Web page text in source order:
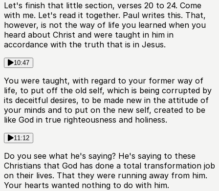
Let's finish that little section, verses 20 to 24. Come
with me. Let's read it together. Paul writes this. That,
however, is not the way of life you learned when you
heard about Christ and were taught in him in
accordance with the truth that is in Jesus.
10:47
You were taught, with regard to your former way of
life, to put off the old self, which is being corrupted by
its deceitful desires, to be made new in the attitude of
your minds and to put on the new self, created to be
like God in true righteousness and holiness.
11:12
Do you see what he's saying? He's saying to these
Christians that God has done a total transformation job
on their lives. That they were running away from him.
Your hearts wanted nothing to do with him.